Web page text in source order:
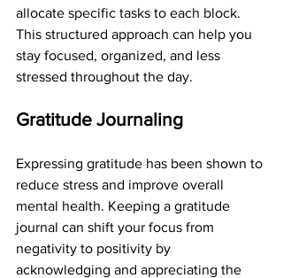
allocate specific tasks to each block.
This structured approach can help you
stay focused, organized, and less
stressed throughout the day.
Gratitude Journaling
Expressing gratitude has been shown to
reduce stress and improve overall
mental health. Keeping a gratitude
journal can shift your focus from
negativity to positivity by
acknowledging and appreciating the